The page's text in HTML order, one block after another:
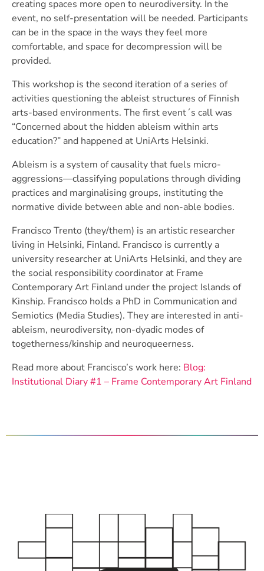
creating spaces more open to neurodiversity. In the
event, no self-presentation will be needed. Participants
can be in the space in the ways they feel more
comfortable, and space for decompression will be
provided.
This workshop is the second iteration of a series of
activities questioning the ableist structures of Finnish
arts-based environments. The first event´s call was
“Concerned about the hidden ableism within arts
education?” and happened at UniArts Helsinki.
Ableism is a system of causality that fuels micro-
aggressions—classifying populations through dividing
practices and marginalising groups, instituting the
normative divide between able and non-able bodies.
Francisco Trento (they/them) is an artistic researcher
living in Helsinki, Finland. Francisco is currently a
university researcher at UniArts Helsinki, and they are
the social responsibility coordinator at Frame
Contemporary Art Finland under the project Islands of
Kinship. Francisco holds a PhD in Communication and
Semiotics (Media Studies). They are interested in anti-
ableism, neurodiversity, non-dyadic modes of
togetherness/kinship and neuroqueerness.
Read more about Francisco’s work here: Blog:
Institutional Diary #1 – Frame Contemporary Art Finland